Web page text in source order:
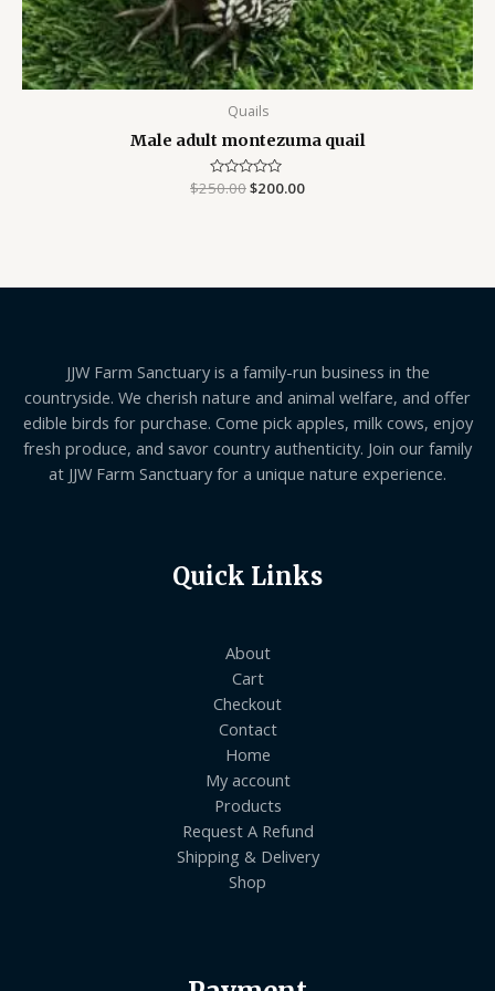
Quails
Male adult montezuma quail
Rated
$250.00$200.00
JJW Farm Sanctuary is a family-run business in the
countryside. We cherish nature and animal welfare, and offer
edible birds for purchase. Come pick apples, milk cows, enjoy
fresh produce, and savor country authenticity. Join our family
at JJW Farm Sanctuary for a unique nature experience.
Quick Links
About
Cart
Checkout
Contact
Home
My account
Products
Request A Refund
Shipping & Delivery
Shop